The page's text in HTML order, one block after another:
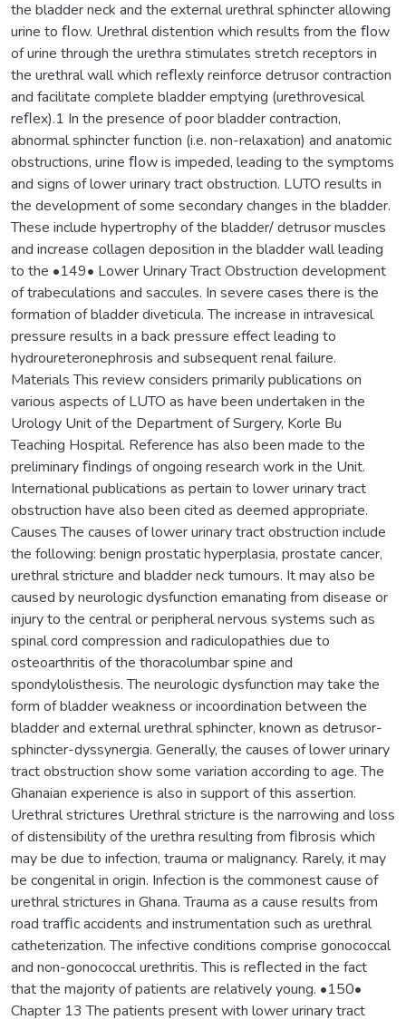
the bladder neck and the external urethral sphincter allowing
urine to ﬂow. Urethral distention which results from the ﬂow
of urine through the urethra stimulates stretch receptors in
the urethral wall which reﬂexly reinforce detrusor contraction
and facilitate complete bladder emptying (urethrovesical
reﬂex).1 In the presence of poor bladder contraction,
abnormal sphincter function (i.e. non-relaxation) and anatomic
obstructions, urine ﬂow is impeded, leading to the symptoms
and signs of lower urinary tract obstruction. LUTO results in
the development of some secondary changes in the bladder.
These include hypertrophy of the bladder/ detrusor muscles
and increase collagen deposition in the bladder wall leading
to the •149• Lower Urinary Tract Obstruction development
of trabeculations and saccules. In severe cases there is the
formation of bladder diveticula. The increase in intravesical
pressure results in a back pressure effect leading to
hydroureteronephrosis and subsequent renal failure.
Materials This review considers primarily publications on
various aspects of LUTO as have been undertaken in the
Urology Unit of the Department of Surgery, Korle Bu
Teaching Hospital. Reference has also been made to the
preliminary ﬁndings of ongoing research work in the Unit.
International publications as pertain to lower urinary tract
obstruction have also been cited as deemed appropriate.
Causes The causes of lower urinary tract obstruction include
the following: benign prostatic hyperplasia, prostate cancer,
urethral stricture and bladder neck tumours. It may also be
caused by neurologic dysfunction emanating from disease or
injury to the central or peripheral nervous systems such as
spinal cord compression and radiculopathies due to
osteoarthritis of the thoracolumbar spine and
spondylolisthesis. The neurologic dysfunction may take the
form of bladder weakness or incoordination between the
bladder and external urethral sphincter, known as detrusor-
sphincter-dyssynergia. Generally, the causes of lower urinary
tract obstruction show some variation according to age. The
Ghanaian experience is also in support of this assertion.
Urethral strictures Urethral stricture is the narrowing and loss
of distensibility of the urethra resulting from ﬁbrosis which
may be due to infection, trauma or malignancy. Rarely, it may
be congenital in origin. Infection is the commonest cause of
urethral strictures in Ghana. Trauma as a cause results from
road trafﬁc accidents and instrumentation such as urethral
catheterization. The infective conditions comprise gonococcal
and non-gonococcal urethritis. This is reﬂected in the fact
that the majority of patients are relatively young. •150•
Chapter 13 The patients present with lower urinary tract